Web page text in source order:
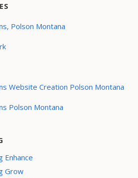
Polson Montana
Website Creation Polson Montana
Polson Montana
Enhance
Grow